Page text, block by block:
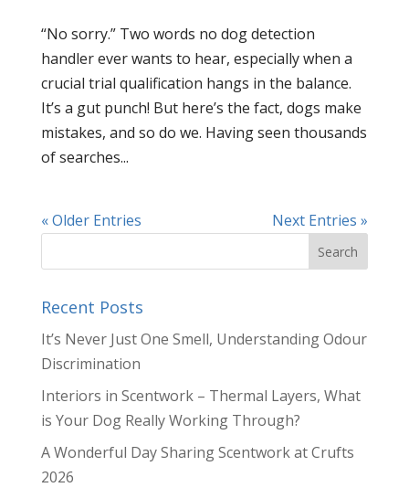
“No sorry.” Two words no dog detection
handler ever wants to hear, especially when a
crucial trial qualification hangs in the balance.
It’s a gut punch! But here’s the fact, dogs make
mistakes, and so do we. Having seen thousands
of searches...
« Older Entries Next Entries »
Recent Posts
It’s Never Just One Smell, Understanding Odour
Discrimination
Interiors in Scentwork – Thermal Layers, What
is Your Dog Really Working Through?
A Wonderful Day Sharing Scentwork at Crufts
2026